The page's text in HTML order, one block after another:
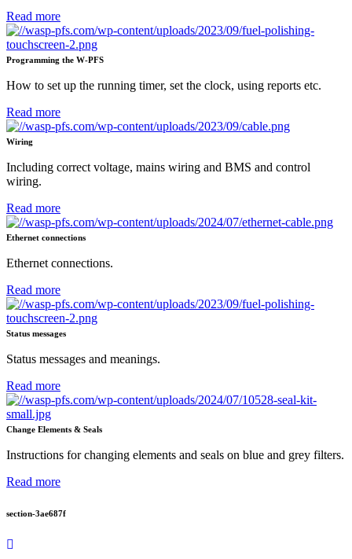
Read more
Programming the W-PFS
How to set up the running timer, set the clock, using reports etc.
Read more
Wiring
Including correct voltage, mains wiring and BMS and control
wiring.
Read more
Ethernet connections
Ethernet connections.
Read more
Status messages
Status messages and meanings.
Read more
Change Elements & Seals
Instructions for changing elements and seals on blue and grey filters.
Read more
section-3ae687f